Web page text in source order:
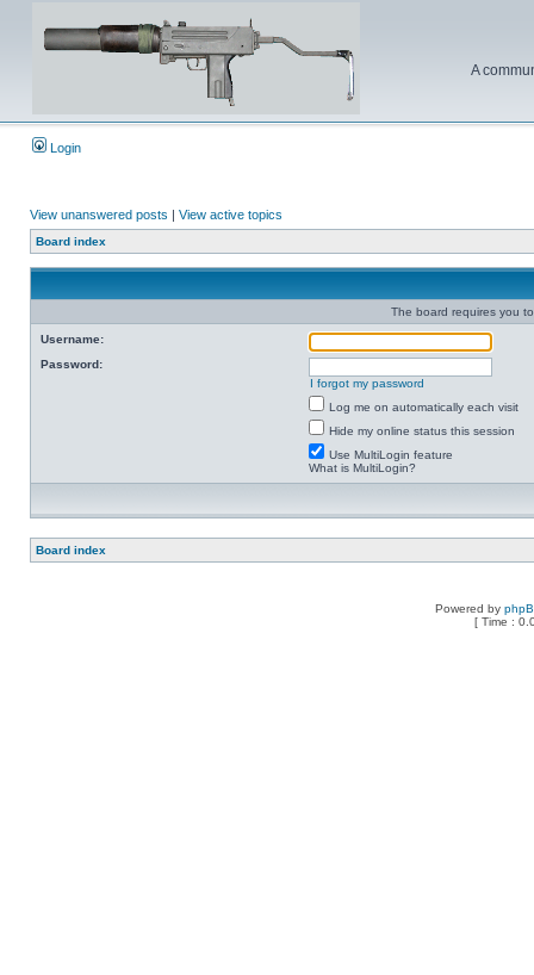
A
Login
View unanswered posts | View active topics
Board index
The board requires you
Username:
Password:
I forgot my password
Log me on automatically each visit
Hide my online status this session
Use MultiLogin feature
What is MultiLogin?
Board index
Powered by
[ Time :